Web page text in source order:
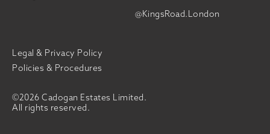
@KingsRoad.London
©2026 Cadogan Estates Limited.
All rights reserved.
Legal & Privacy Policy
Policies & Procedures